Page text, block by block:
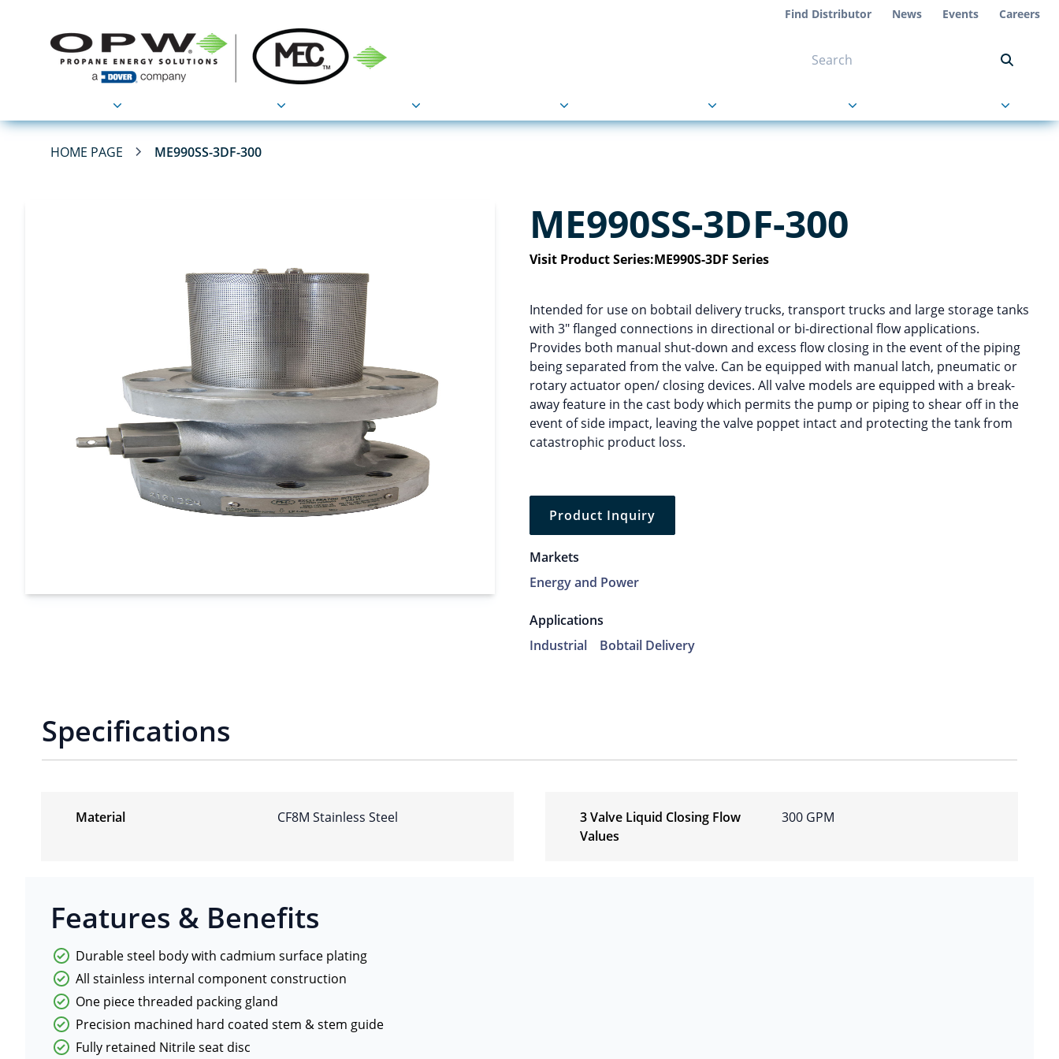
Find Distributor News Events Careers
HOME PAGE ME990SS-3DF-300
ME990SS-3DF-300
Visit Product Series:ME990S-3DF Series
Intended for use on bobtail delivery trucks, transport trucks and large storage tanks
with 3″ flanged connections in directional or bi-directional flow applications.
Provides both manual shut-down and excess flow closing in the event of the piping
being separated from the valve. Can be equipped with manual latch, pneumatic or
rotary actuator open/ closing devices. All valve models are equipped with a break-
away feature in the cast body which permits the pump or piping to shear off in the
event of side impact, leaving the valve poppet intact and protecting the tank from
catastrophic product loss.
Product Inquiry
Markets
Energy and Power
Applications
Industrial
Bobtail Delivery
Specifications
Material CF8M Stainless Steel
3 Valve Liquid Closing Flow
Values
300 GPM
Features & Benefits
Durable steel body with cadmium surface plating
All stainless internal component construction
One piece threaded packing gland
Precision machined hard coated stem & stem guide
Fully retained Nitrile seat disc